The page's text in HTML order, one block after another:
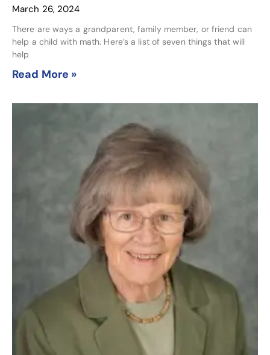
March 26, 2024
There are ways a grandparent, family member, or friend can
help a child with math. Here’s a list of seven things that will
help
Read More »